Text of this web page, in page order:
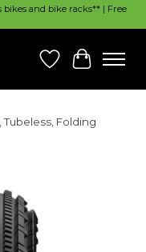
bikes and bike racks** | Free
Wish List
Cart
Tubeless, Folding
Items